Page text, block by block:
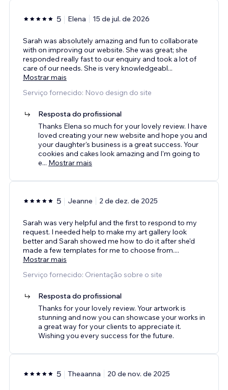
5 Elena 15 de jul. de 2026
Sarah was absolutely amazing and fun to collaborate
with on improving our website. She was great; she
responded really fast to our enquiry and took a lot of
care of our needs. She is very knowledgeabl...
Mostrar mais
Serviço fornecido: Novo design do site
Resposta do profissional
Thanks Elena so much for your lovely review. I have
loved creating your new website and hope you and
your daughter's business is a great success. Your
cookies and cakes look amazing and I'm going to
e... Mostrar mais
5 Jeanne 2 de dez. de 2025
Sarah was very helpful and the first to respond to my
request. I needed help to make my art gallery look
better and Sarah showed me how to do it after she'd
made a few templates for me to choose from....
Mostrar mais
Serviço fornecido: Orientação sobre o site
Resposta do profissional
Thanks for your lovely review. Your artwork is
stunning and now you can showcase your works in
a great way for your clients to appreciate it.
Wishing you every success for the future.
5 Theaanna 20 de nov. de 2025